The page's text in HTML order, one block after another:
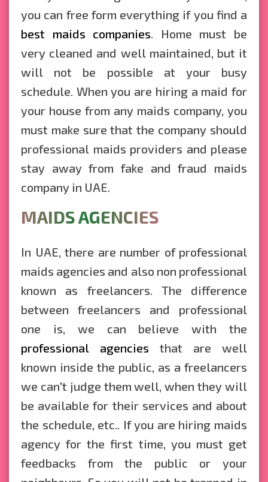
you can free form everything if you find a
best maids companies. Home must be
very cleaned and well maintained, but it
will not be possible at your busy
schedule. When you are hiring a maid for
your house from any maids company, you
must make sure that the company should
professional maids providers and please
stay away from fake and fraud maids
company in UAE.
MAIDS AGENCIES
In UAE, there are number of professional
maids agencies and also non professional
known as freelancers. The difference
between freelancers and professional
one is, we can believe with the
professional agencies that are well
known inside the public, as a freelancers
we can't judge them well, when they will
be available for their services and about
the schedule, etc.. If you are hiring maids
agency for the first time, you must get
feedbacks from the public or your